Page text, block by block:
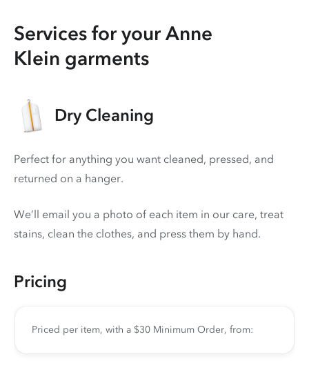
Services for your Anne
Klein garments
Dry Cleaning
Perfect for anything you want cleaned, pressed, and
returned on a hanger.
We’ll email you a photo of each item in our care, treat
stains, clean the clothes, and press them by hand.
Pricing
Priced per item, with a $30 Minimum Order, from: